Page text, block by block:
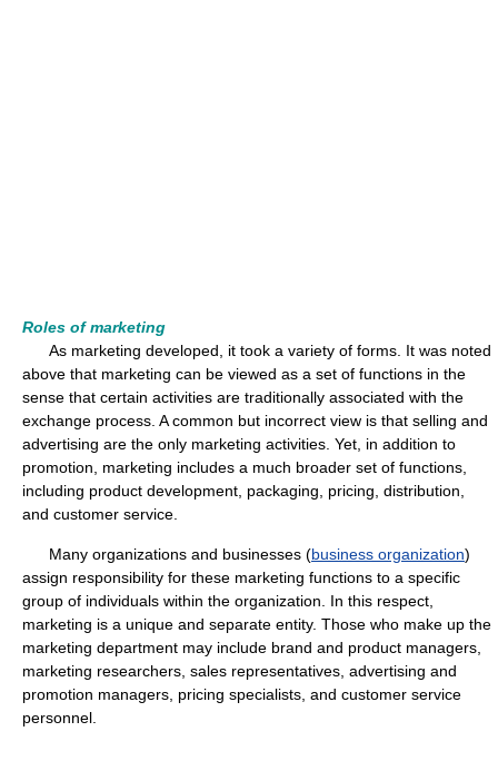
Roles of marketing
As marketing developed, it took a variety of forms. It was noted
above that marketing can be viewed as a set of functions in the
sense that certain activities are traditionally associated with the
exchange process. A common but incorrect view is that selling and
advertising are the only marketing activities. Yet, in addition to
promotion, marketing includes a much broader set of functions,
including product development, packaging, pricing, distribution,
and customer service.
Many organizations and businesses (business organization)
assign responsibility for these marketing functions to a specific
group of individuals within the organization. In this respect,
marketing is a unique and separate entity. Those who make up the
marketing department may include brand and product managers,
marketing researchers, sales representatives, advertising and
promotion managers, pricing specialists, and customer service
personnel.